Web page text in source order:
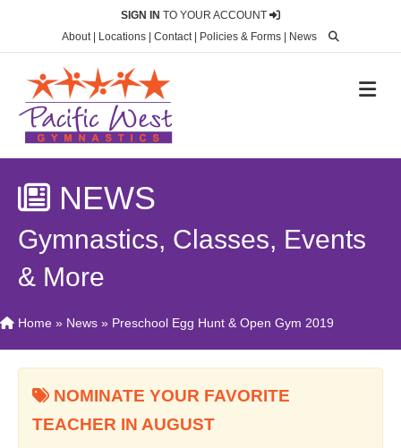
SIGN IN TO YOUR ACCOUNT
About| Locations Contact| Policies & Forms News
NEWS
Gymnastics, Classes, Events
& More
Home » News » Preschool Egg Hunt & Open Gym 2019
NOMINATE YOUR FAVORITE
TEACHER IN AUGUST